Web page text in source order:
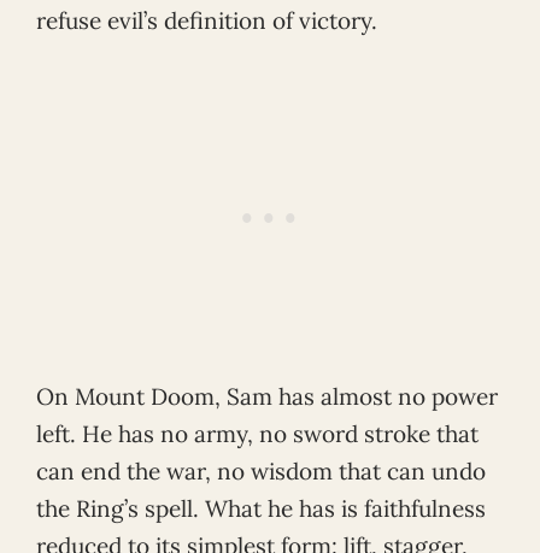
refuse evil’s definition of victory.
On Mount Doom, Sam has almost no power
left. He has no army, no sword stroke that
can end the war, no wisdom that can undo
the Ring’s spell. What he has is faithfulness
reduced to its simplest form: lift, stagger,